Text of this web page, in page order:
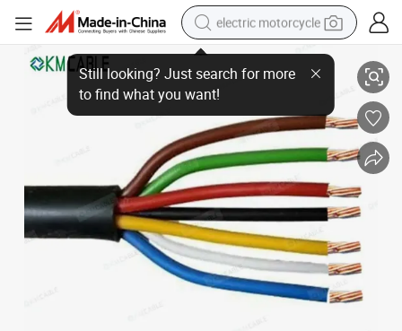
electric motorcycle
farm tractor
sport shoe
earbud
electric car
man watch
dirt bike
racing motorcycle
Trailer 7 Core Cable Heavy Duty 14 Gauge 7 Way Conductor Wire RV